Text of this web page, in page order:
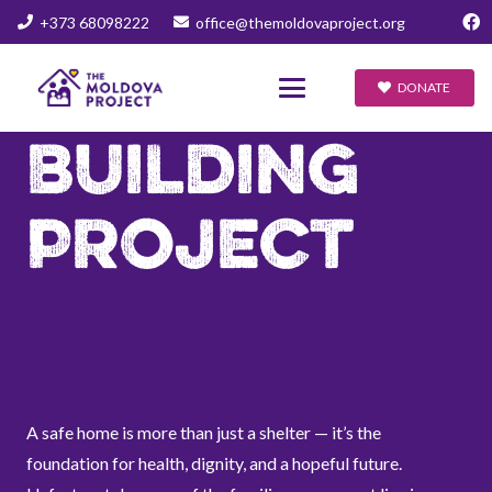
+373 68098222 office@themoldovaproject.org
DONATE
BUILDING
PROJECT
A safe home is more than just a shelter — it’s the
foundation for health, dignity, and a hopeful future.